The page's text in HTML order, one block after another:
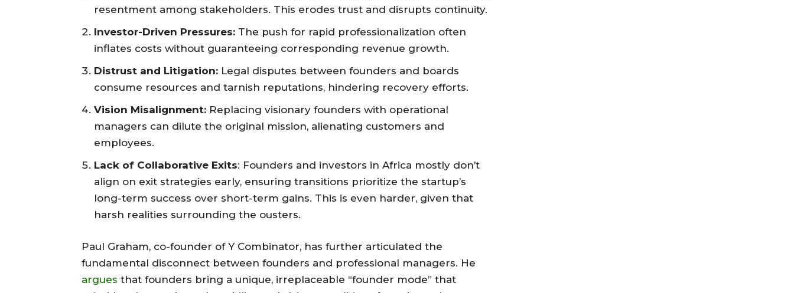
resentment among stakeholders. This erodes trust and disrupts continuity.
Investor-Driven Pressures: The push for rapid professionalization often
inflates costs without guaranteeing corresponding revenue growth.
Distrust and Litigation: Legal disputes between founders and boards
consume resources and tarnish reputations, hindering recovery efforts.
Vision Misalignment: Replacing visionary founders with operational
managers can dilute the original mission, alienating customers and
employees.
Lack of Collaborative Exits: Founders and investors in Africa mostly don’t
align on exit strategies early, ensuring transitions prioritize the startup’s
long-term success over short-term gains. This is even harder, given that
harsh realities surrounding the ousters.
Paul Graham, co-founder of Y Combinator, has further articulated the
fundamental disconnect between founders and professional managers. He
argues that founders bring a unique, irreplaceable “founder mode” that